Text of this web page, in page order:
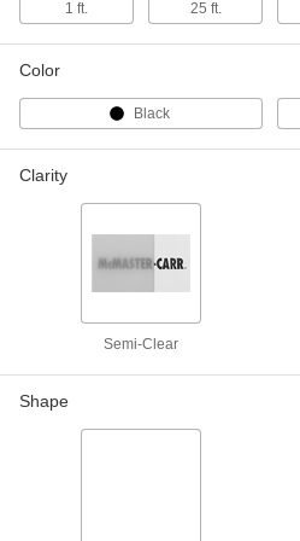
Semi-Clear White, 12 Feet
8593K56
1 ft. 25 ft.
Color
Black
Clarity
Semi-Clear
Shape